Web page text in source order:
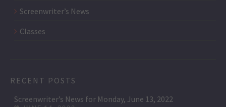
Screenwriter’s News
Classes
RECENT POSTS
Screenwriter’s News for Monday, June 13, 2022